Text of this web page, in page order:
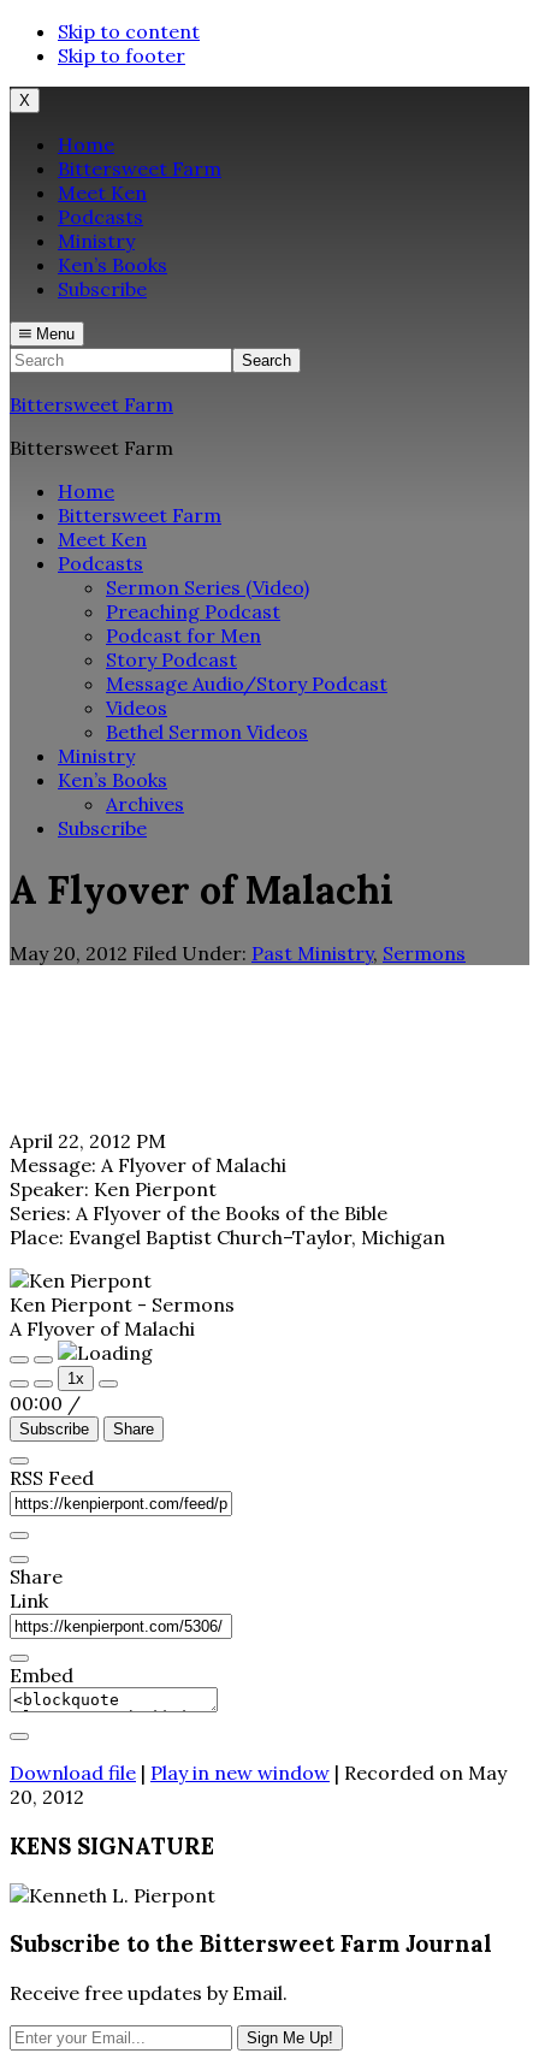
Skip to content
Skip to footer
X
Home
Bittersweet Farm
Meet Ken
Podcasts
Ministry
Ken’s Books
Subscribe
Menu
Search
Bittersweet Farm
Bittersweet Farm
Home
Bittersweet Farm
Meet Ken
Podcasts
Sermon Series (Video)
Preaching Podcast
Podcast for Men
Story Podcast
Message Audio/Story Podcast
Videos
Bethel Sermon Videos
Ministry
Ken’s Books
Archives
Subscribe
A Flyover of Malachi
May 20, 2012 Filed Under: Past Ministry, Sermons
April 22, 2012 PM
Message: A Flyover of Malachi
Speaker: Ken Pierpont
Series: A Flyover of the Books of the Bible
Place: Evangel Baptist Church–Taylor, Michigan
Ken Pierpont - Sermons
A Flyover of Malachi
Play
Episode
Pause
Episode
1x
00:00 /
Subscribe Share
RSS Feed
Share
Link
Embed
Download file | Play in new window | Recorded on May
20, 2012
KENS SIGNATURE
Subscribe to the Bittersweet Farm Journal
Receive free updates by Email.